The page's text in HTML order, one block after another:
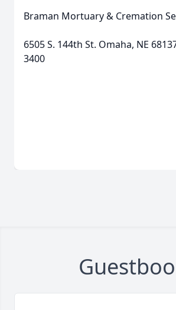
Braman Mortuary & Cremation
6505 S. 144th St. Omaha, NE
3400